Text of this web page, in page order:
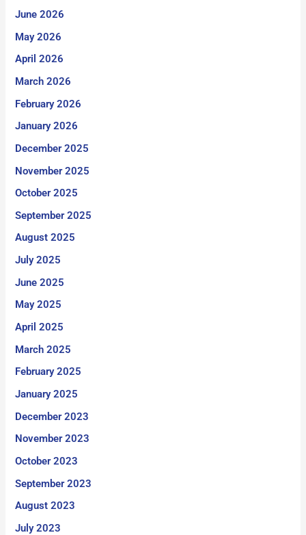
June 2026
May 2026
April 2026
March 2026
February 2026
January 2026
December 2025
November 2025
October 2025
September 2025
August 2025
July 2025
June 2025
May 2025
April 2025
March 2025
February 2025
January 2025
December 2023
November 2023
October 2023
September 2023
August 2023
July 2023